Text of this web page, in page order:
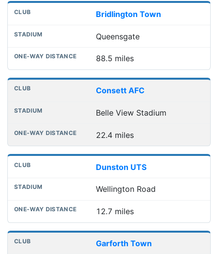
Bridlington Town
Queensgate
88.5 miles
Consett AFC
Belle View Stadium
22.4 miles
Dunston UTS
Wellington Road
12.7 miles
Garforth Town